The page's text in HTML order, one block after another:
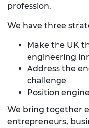
profession.
We have three
Make the UK
engineering
Address the
challenge
Position
We bring together
entrepreneurs,